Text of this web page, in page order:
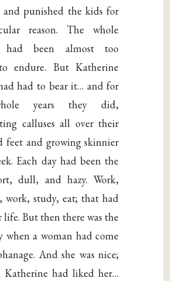
punished the kids for
reason. The whole
had been almost too
endure. But Katherine
had to bear it… and for
years they did,
calluses all over their
feet and growing skinnier
Each day had been the
dull, and hazy. Work,
work, study, eat; that had
life. But then there was the
when a woman had come
And she was nice;
Katherine had liked her…